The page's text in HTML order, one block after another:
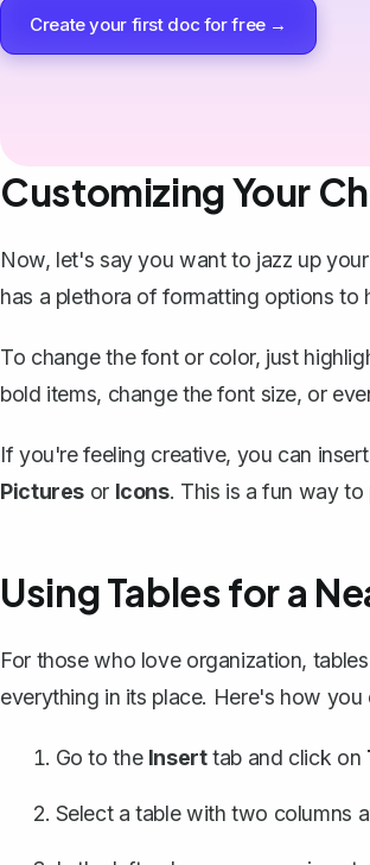
Create your first doc for free →
Customizing Your
Now, let's say you want to jazz up
has a plethora of formatting options to
To change the font or color, just
bold items, change the font size, or
If you're feeling creative, you can
Pictures or Icons. This is a fun way to
Using Tables for a
For those who love organization,
everything in its place. Here's how
Go to the Inserttab and click on
Select a table with two columns